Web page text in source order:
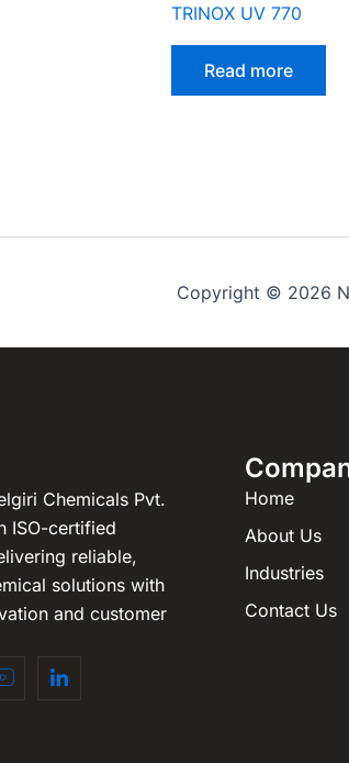
TRINOX UV 770
Read more
Copyright © 2026
Chemicals Pvt.
ISO-certified
reliable,
solutions with
and customer
Home
About Us
Industries
Contact Us